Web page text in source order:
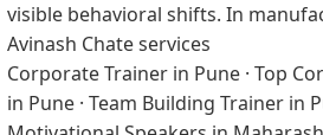
visible behavioral shifts. In
Avinash Chate services
Corporate Trainer in Pune · Top
in Pune · Team Building Trainer in